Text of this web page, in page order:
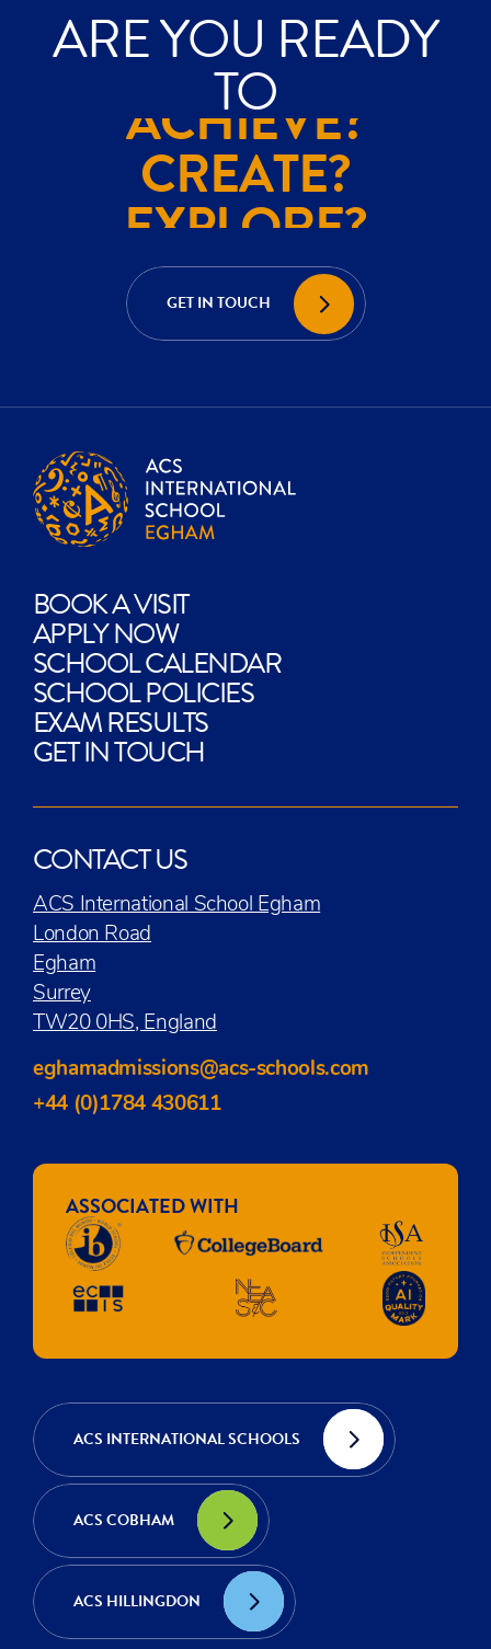
ARE YOU READY
TO
ACHIEVE?
CREATE?
EXPLORE?
ACHIEVE?
CREATE?
GET IN TOUCH
BOOK A VISIT
APPLY NOW
SCHOOL CALENDAR
SCHOOL POLICIES
EXAM RESULTS
GET IN TOUCH
CONTACT US
ACS International School Egham
London Road
Egham
Surrey
TW20 0HS, England
eghamadmissions@acs-schools.com
+44 (0)1784 430611
ASSOCIATED WITH
ACS INTERNATIONAL SCHOOLS
ACS COBHAM
ACS HILLINGDON